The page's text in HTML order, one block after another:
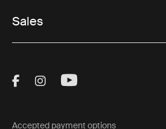
Sales
Visit Thule on Facebook
Visit Thule on
Visit Thule on
Accepted payment options